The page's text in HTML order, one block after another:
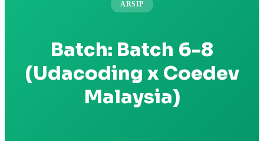
ARSIP
Batch: Batch 6-8
(Udacoding x Coedev
Malaysia)